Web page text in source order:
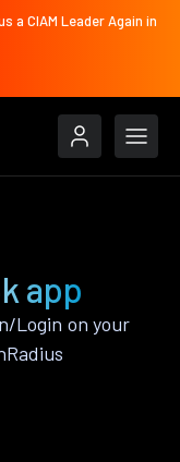
a CIAM Leader Again in
app
Login on your